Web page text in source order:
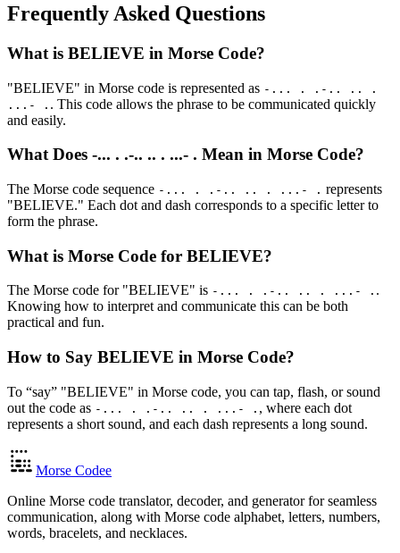
Frequently Asked Questions
What is BELIEVE in Morse Code?
"BELIEVE" in Morse code is represented as -... . .-.. .. .
...- . . This code allows the phrase to be communicated quickly
and easily.
What Does -... . .-.. .. . ...- . Mean in Morse Code?
The Morse code sequence -... . .-.. .. . ...- . represents
"BELIEVE." Each dot and dash corresponds to a specific letter to
form the phrase.
What is Morse Code for BELIEVE?
The Morse code for "BELIEVE" is -... . .-.. .. . ...- . .
Knowing how to interpret and communicate this can be both
practical and fun.
How to Say BELIEVE in Morse Code?
To “say” "BELIEVE" in Morse code, you can tap, flash, or sound
out the code as -... . .-.. .. . ...- . , where each dot
represents a short sound, and each dash represents a long sound.
Morse Codee
Online Morse code translator, decoder, and generator for seamless
communication, along with Morse code alphabet, letters, numbers,
words, bracelets, and necklaces.